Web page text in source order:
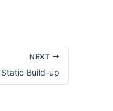
NEXT
Static Build-up